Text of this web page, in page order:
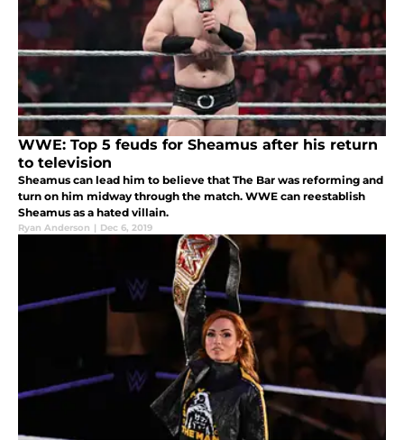
WWE: Top 5 feuds for Sheamus after his return
to television
Sheamus can lead him to believe that The Bar was reforming and
turn on him midway through the match. WWE can reestablish
Sheamus as a hated villain.
Ryan Anderson | Dec 6, 2019